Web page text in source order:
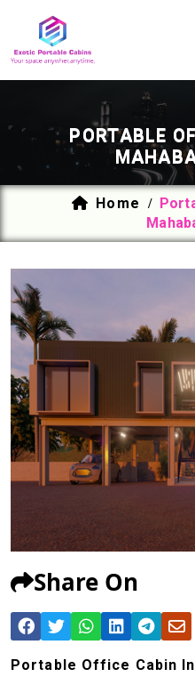
PORTABLE
Home /
Share On
Portable Office Cabin